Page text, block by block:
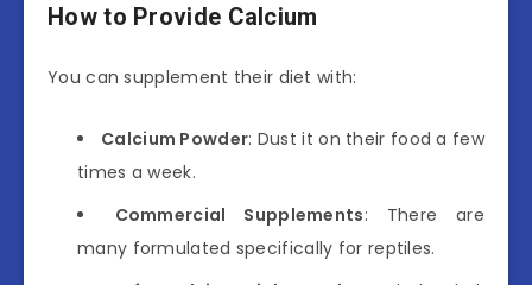
How to Provide Calcium
You can supplement their diet with:
Calcium Powder: Dust it on their food a few
times a week.
Commercial Supplements: There are
many formulated specifically for reptiles.